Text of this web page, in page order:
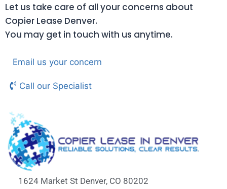
Let us take care of all your concerns about
Copier Lease Denver.
You may get in touch with us anytime.
Email us your concern
Call our Specialist
1624 Market St Denver, CO 80202